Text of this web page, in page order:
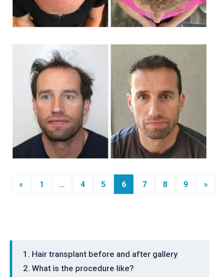
navigation
« 1 … 4 5 6 7 8 9 »
Hair transplant before and after gallery
What is the procedure like?